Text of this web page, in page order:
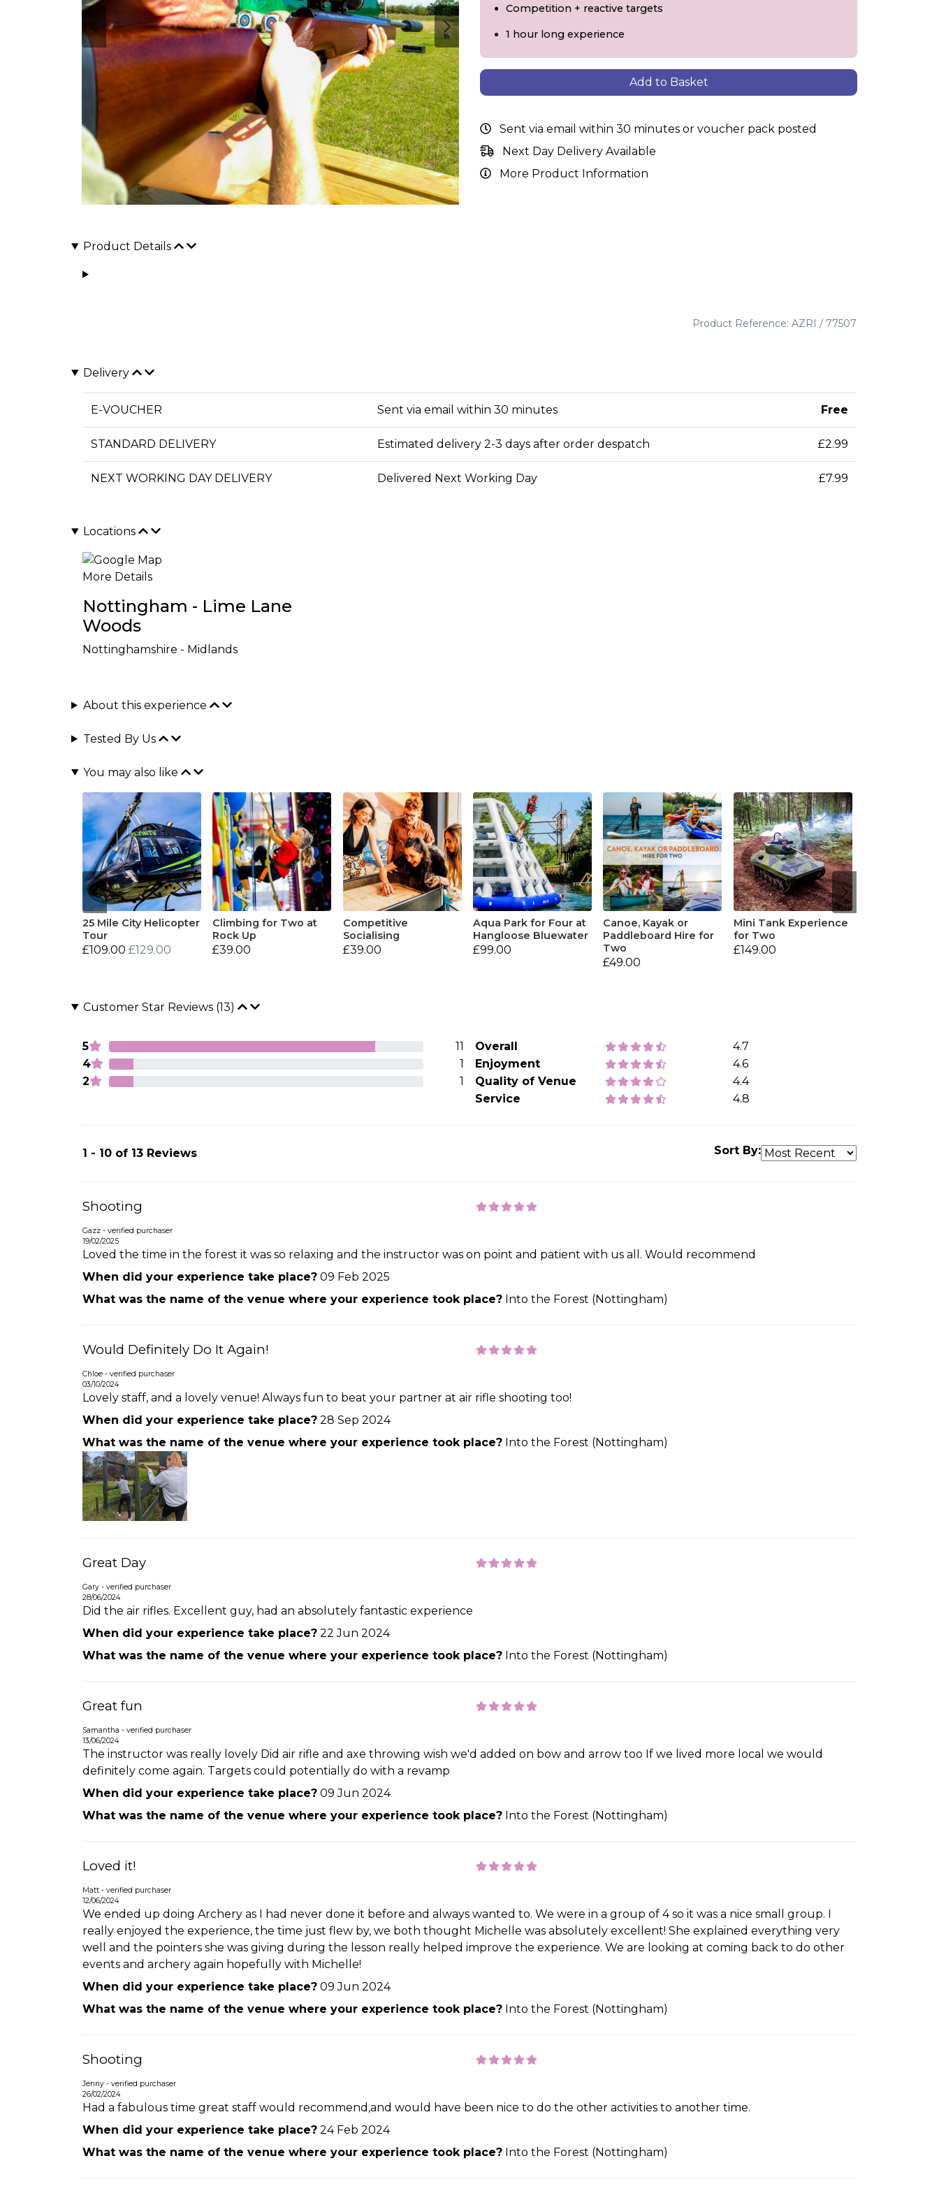
Competition + reactive targets
1 hour long experience
Add to Basket
Sent via email within 30 minutes or voucher pack posted
Next Day Delivery Available
More Product Information
Product Details
Product Reference: AZRI / 77507
Delivery
E-VOUCHER Sent via email within 30 minutes Free
STANDARD DELIVERY Estimated delivery 2-3 days after order despatch £2.99
NEXT WORKING DAY DELIVERY Delivered Next Working Day £7.99
Locations
More Details
Nottingham - Lime Lane
Woods
Nottinghamshire - Midlands
About this experience
Tested By Us
You may also like
25 Mile City Helicopter
Tour
£109.00 £129.00
Climbing for Two at
Rock Up
£39.00
Competitive
Socialising
£39.00
Aqua Park for Four at
Hangloose Bluewater
£99.00
Canoe, Kayak or
Paddleboard Hire for
Two
£49.00
Mini Tank Experience
for Two
£149.00
Customer Star Reviews (13)
5
11
4
1
2
1
Overall
4.7
Enjoyment
4.6
Quality of Venue
4.4
Service
4.8
1 - 10 of 13 Reviews Sort By:
Shooting
Gazz - verified purchaser
19/02/2025
Loved the time in the forest it was so relaxing and the instructor was on point and patient with us all. Would recommend
When did your experience take place? 09 Feb 2025
What was the name of the venue where your experience took place? Into the Forest (Nottingham)
Would Definitely Do It Again!
Chloe - verified purchaser
03/10/2024
Lovely staff, and a lovely venue! Always fun to beat your partner at air rifle shooting too!
When did your experience take place? 28 Sep 2024
What was the name of the venue where your experience took place? Into the Forest (Nottingham)
Great Day
Gary - verified purchaser
28/06/2024
Did the air rifles. Excellent guy, had an absolutely fantastic experience
When did your experience take place? 22 Jun 2024
What was the name of the venue where your experience took place? Into the Forest (Nottingham)
Great fun
Samantha - verified purchaser
13/06/2024
The instructor was really lovely Did air rifle and axe throwing wish we'd added on bow and arrow too If we lived more local we would
definitely come again. Targets could potentially do with a revamp
When did your experience take place? 09 Jun 2024
What was the name of the venue where your experience took place? Into the Forest (Nottingham)
Loved it!
Matt - verified purchaser
12/06/2024
We ended up doing Archery as I had never done it before and always wanted to. We were in a group of 4 so it was a nice small group. I
really enjoyed the experience, the time just flew by, we both thought Michelle was absolutely excellent! She explained everything very
well and the pointers she was giving during the lesson really helped improve the experience. We are looking at coming back to do other
events and archery again hopefully with Michelle!
When did your experience take place? 09 Jun 2024
What was the name of the venue where your experience took place? Into the Forest (Nottingham)
Shooting
Jenny - verified purchaser
26/02/2024
Had a fabulous time great staff would recommend,and would have been nice to do the other activities to another time.
When did your experience take place? 24 Feb 2024
What was the name of the venue where your experience took place? Into the Forest (Nottingham)